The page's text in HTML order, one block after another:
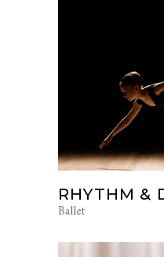
RHYTHM &
Ballet